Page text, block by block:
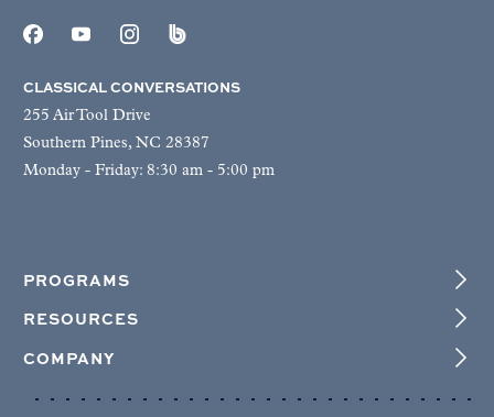
CLASSICAL CONVERSATIONS
255 Air Tool Drive
Southern Pines, NC 28387
Monday - Friday: 8:30 am - 5:00 pm
PROGRAMS
RESOURCES
COMPANY